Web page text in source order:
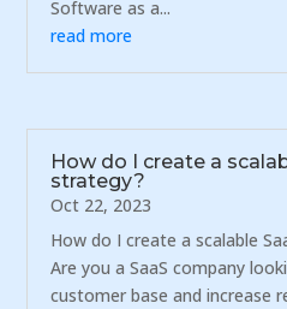
Software as a...
read more
How do I create a
strategy?
Oct 22, 2023
How do I create a scalable
Are you a SaaS company
customer base and increase